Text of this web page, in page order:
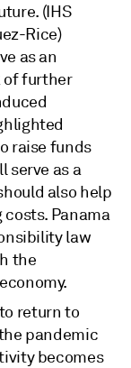
(IHS
Rice)
as an
of further
raise funds
serve as a
also help
Panama
law
the
return to
pandemic
becomes